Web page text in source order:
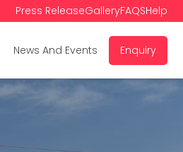
Press ReleaseGalleryFAQSHelp
News And Events Enquiry